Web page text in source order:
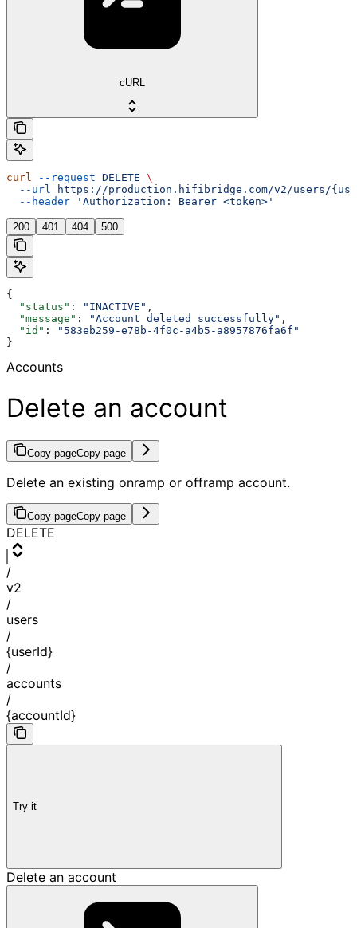
cURL
curl --request DELETE \
  --url
https://production.hifibridge.com/v2/users/
  --header
'Authorization: Bearer <token>'
200 401 404 500
{
  "status"
: "INACTIVE" ,
  "message"
: "Account deleted successfully" ,
  "id"
:
"583eb259-e78b-4f0c-a4b5-a8957876fa6f"
}
Accounts
Delete an account
Copy pageCopy page
Delete an existing onramp or offramp account.
Copy pageCopy page
DELETE
/
v2
/
users
/
{userId}
/
accounts
/
{accountId}
Try it
Delete an account